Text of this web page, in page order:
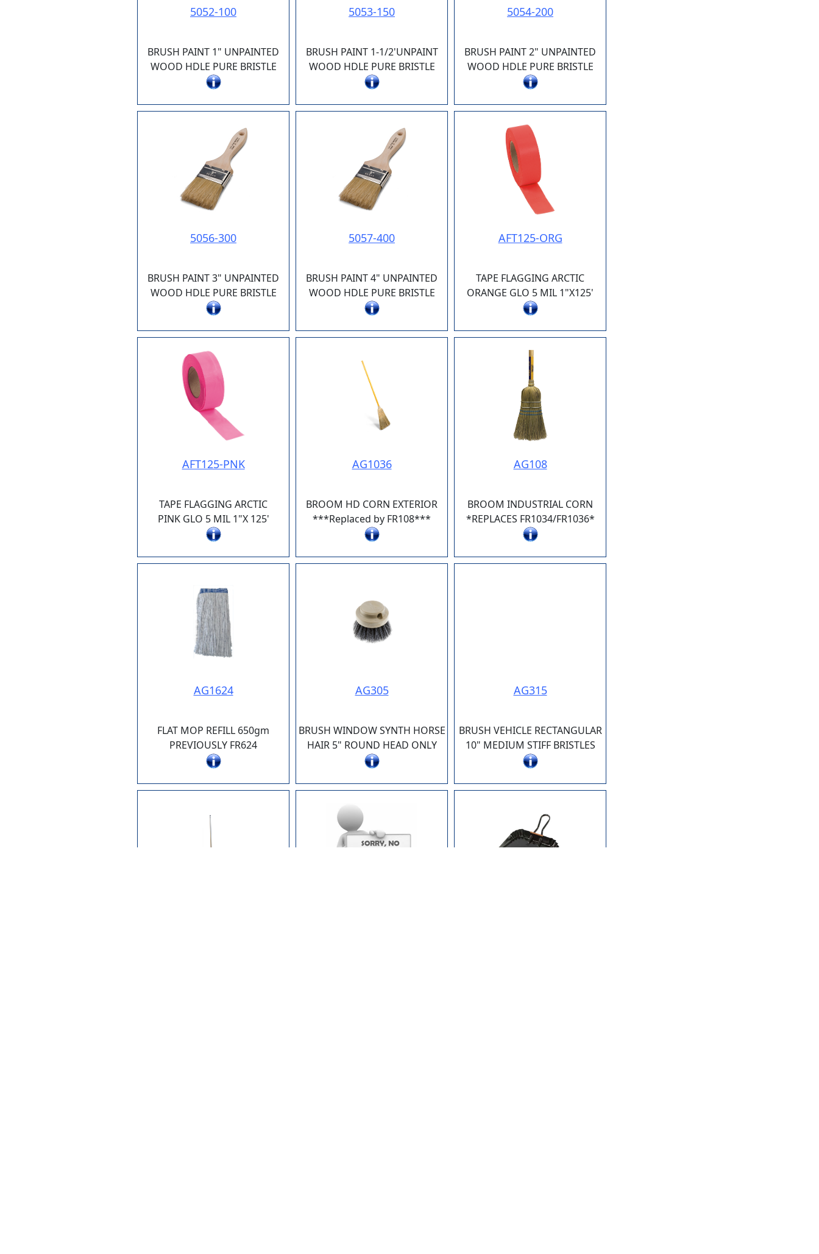
5052-100
BRUSH PAINT 1" UNPAINTED
WOOD HDLE PURE BRISTLE
5053-150
BRUSH PAINT 1-1/2'UNPAINT
WOOD HDLE PURE BRISTLE
5054-200
BRUSH PAINT 2" UNPAINTED
WOOD HDLE PURE BRISTLE
5056-300
BRUSH PAINT 3" UNPAINTED
WOOD HDLE PURE BRISTLE
5057-400
BRUSH PAINT 4" UNPAINTED
WOOD HDLE PURE BRISTLE
AFT125-ORG
TAPE FLAGGING ARCTIC
ORANGE GLO 5 MIL 1"X125'
AFT125-PNK
TAPE FLAGGING ARCTIC
PINK GLO 5 MIL 1"X 125'
AG1036
BROOM HD CORN EXTERIOR
***Replaced by FR108***
AG108
BROOM INDUSTRIAL CORN
*REPLACES FR1034/FR1036*
AG1624
FLAT MOP REFILL 650gm
PREVIOUSLY FR624
AG305
BRUSH WINDOW SYNTH HORSE
HAIR 5" ROUND HEAD ONLY
AG315
BRUSH VEHICLE RECTANGULAR
10" MEDIUM STIFF BRISTLES